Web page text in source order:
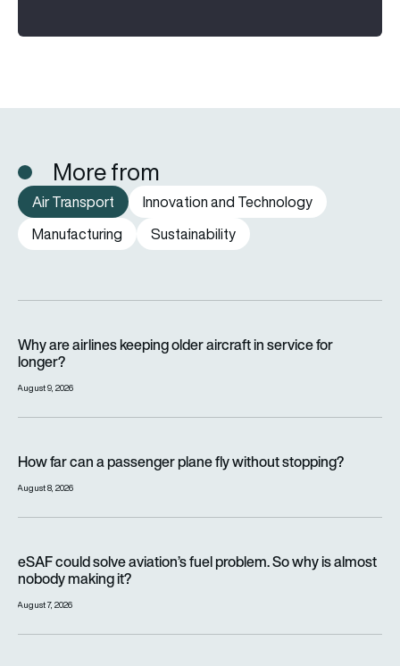
More from
Air Transport
Innovation and Technology
Manufacturing
Sustainability
Why are airlines keeping older aircraft in service for
longer?
August 9, 2026
How far can a passenger plane fly without stopping?
August 8, 2026
eSAF could solve aviation’s fuel problem. So why is almost
nobody making it?
August 7, 2026